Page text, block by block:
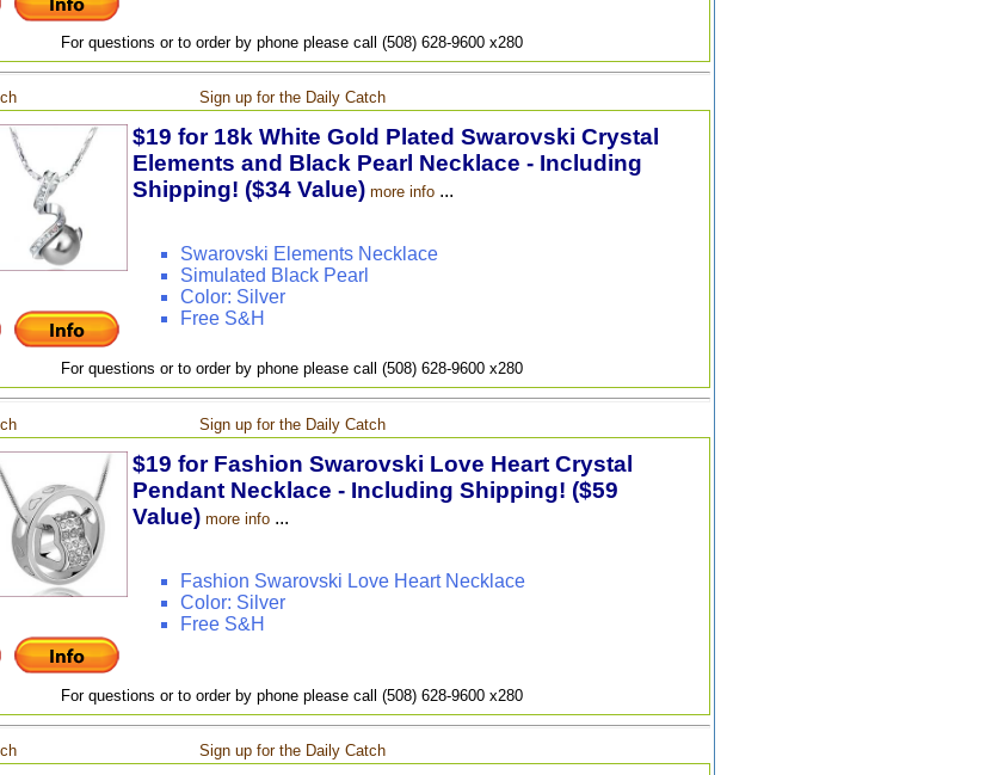
For questions or to order by phone please call (508) 628-9600 x280
Sign up for the Daily Catch
$19 for 18k White Gold Plated Swarovski Crystal
Elements and Black Pearl Necklace - Including
Shipping! ($34 Value) more info...
Swarovski Elements Necklace
Simulated Black Pearl
Color: Silver
Free S&H
For questions or to order by phone please call (508) 628-9600 x280
Sign up for the Daily Catch
$19 for Fashion Swarovski Love Heart Crystal
Pendant Necklace - Including Shipping! ($59
Value) more info...
Fashion Swarovski Love Heart Necklace
Color: Silver
Free S&H
For questions or to order by phone please call (508) 628-9600 x280
Sign up for the Daily Catch